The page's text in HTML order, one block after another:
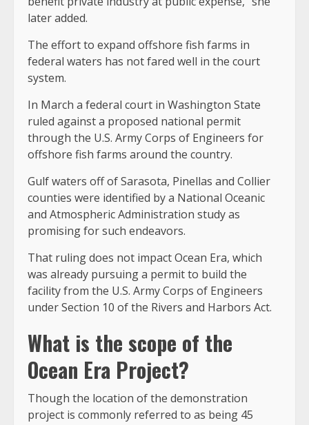
later added.
The effort to expand offshore fish farms in
federal waters has not fared well in the court
system.
In March a federal court in Washington State
ruled against a proposed national permit
through the U.S. Army Corps of Engineers for
offshore fish farms around the country.
Gulf waters off of Sarasota, Pinellas and Collier
counties were identified by a National Oceanic
and Atmospheric Administration study as
promising for such endeavors.
That ruling does not impact Ocean Era, which
was already pursuing a permit to build the
facility from the U.S. Army Corps of Engineers
under Section 10 of the Rivers and Harbors Act.
What is the scope of the
Ocean Era Project?
Though the location of the demonstration
project is commonly referred to as being 45